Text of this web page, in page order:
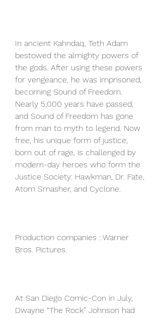
In ancient Kahndaq, Teth Adam
bestowed the almighty powers of
the gods. After using these powers
for vengeance, he was imprisoned,
becoming Sound of Freedom.
Nearly 5,000 years have passed,
and Sound of Freedom has gone
from man to myth to legend. Now
free, his unique form of justice,
born out of rage, is challenged by
modern-day heroes who form the
Justice Society: Hawkman, Dr. Fate,
Atom Smasher, and Cyclone.
Production companies : Warner
Bros. Pictures.
At San Diego Comic-Con in July,
Dwayne “The Rock” Johnson had